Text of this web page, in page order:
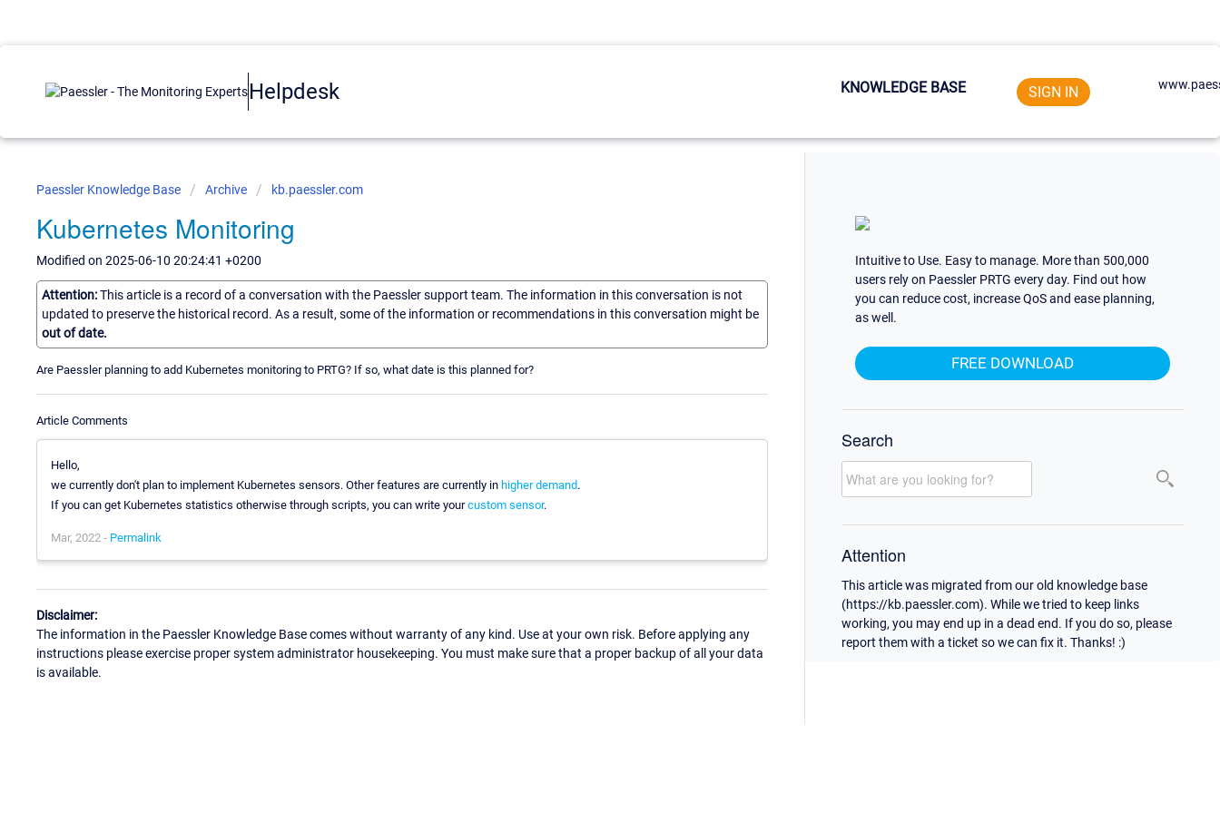
Helpdesk KNOWLEDGE BASE SIGN IN
Paessler Knowledge Base Archive kb.paessler.com
Kubernetes Monitoring
Modified on 2025-06-10 20:24:41 +0200
Attention:This article is a record of a conversation with the Paessler support team. The information in this conversation is not
updated to preserve the historical record. As a result, some of the information or recommendations in this conversation might be
out of date.
Are Paessler planning to add Kubernetes monitoring to PRTG? If so, what date is this planned for?
Article Comments
Hello,
we currently don't plan to implement Kubernetes sensors. Other features are currently in higher demand.
If you can get Kubernetes statistics otherwise through scripts, you can write yourcustom sensor.
Mar, 2022 - Permalink
Disclaimer:
The information in the Paessler Knowledge Base comes without warranty of any kind. Use at your own risk. Before applying any
instructions please exercise proper system administrator housekeeping. You must make sure that a proper backup of all your data
is available.
Intuitive to Use. Easy to manage. More than 500,000
users rely on Paessler PRTG every day. Find out how
you can reduce cost, increase QoS and ease planning,
as well.
FREE DOWNLOAD
Search
Attention
This article was migrated from our old knowledge base
(https://kb.paessler.com). While we tried to keep links
working, you may end up in a dead end. If you do so, please
report them with a ticket so we can fix it. Thanks! :)